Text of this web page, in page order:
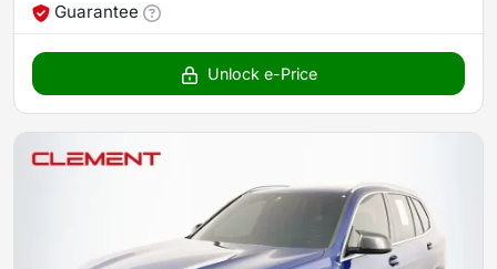
Guarantee
Unlock e-Price